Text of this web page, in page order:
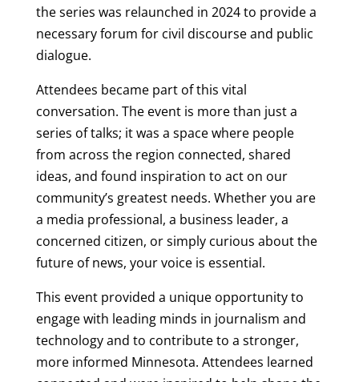
the series was relaunched in 2024 to provide a
necessary forum for civil discourse and public
dialogue.
Attendees became part of this vital
conversation. The event is more than just a
series of talks; it was a space where people
from across the region connected, shared
ideas, and found inspiration to act on our
community’s greatest needs. Whether you are
a media professional, a business leader, a
concerned citizen, or simply curious about the
future of news, your voice is essential.
This event provided a unique opportunity to
engage with leading minds in journalism and
technology and to contribute to a stronger,
more informed Minnesota. Attendees learned